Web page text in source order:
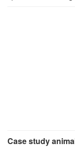
Case study